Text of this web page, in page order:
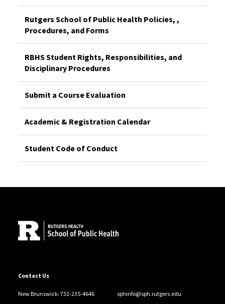
Rutgers School of Public Health Policies, ,
Procedures, and Forms
RBHS Student Rights, Responsibilities, and
Disciplinary Procedures
Submit a Course Evaluation
Academic & Registration Calendar
Student Code of Conduct
Contact Us
New Brunswick: 732-235-4646 sphinfo@sph.rutgers.edu